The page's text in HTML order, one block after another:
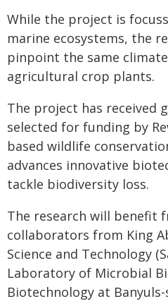
While the project is
marine ecosystems, the
pinpoint the same
agricultural crop plants.
The project has received
selected for funding by
based wildlife
advances innovative
tackle biodiversity loss.
The research will benefit
collaborators from King
Science and Technology
Laboratory of Microbial
Biotechnology at